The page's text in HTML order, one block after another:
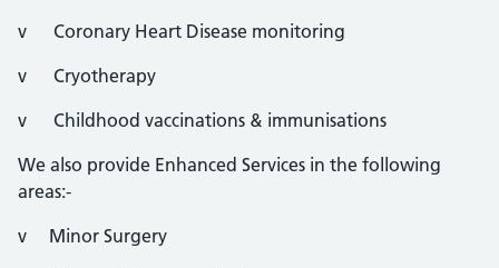
v Coronary Heart Disease monitoring
v Cryotherapy
v Childhood vaccinations & immunisations
We also provide Enhanced Services in the following
areas:-
v Minor Surgery